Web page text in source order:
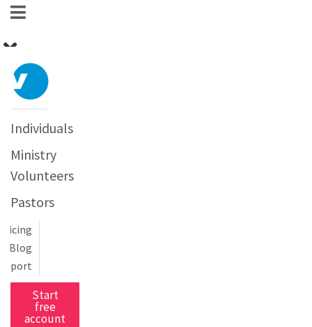
Individuals
Ministry
Volunteers
Pastors
Blog
Start
free
account